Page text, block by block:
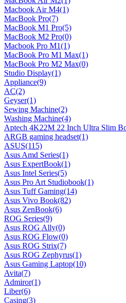
Macbook Air M4(1)
MacBook Pro(7)
MacBook M1 Pro(5)
MacBook M2 Pro(0)
Macbook Pro M1(1)
MacBook Pro M1 Max(1)
MacBook Pro M2 Max(0)
Studio Display(1)
Appliance(9)
AC(2)
Geyser(1)
Sewing Machine(2)
Washing Machine(4)
Aptech 4K22M 22 Inch Ultra Slim
ARGB gaming headset(1)
ASUS(115)
Asus Amd Series(1)
Asus ExpertBook(1)
Asus Intel Series(5)
Asus Pro Art Studiobook(1)
Asus Tuff Gaming(14)
Asus Vivo Book(82)
Asus ZenBook(6)
ROG Series(9)
Asus ROG Ally(0)
Asus ROG Flow(0)
Asus ROG Strix(7)
Asus ROG Zephyrus(1)
Asus Gaming Laptop(10)
Avita(7)
Admiror(1)
Liber(6)
Casing(3)